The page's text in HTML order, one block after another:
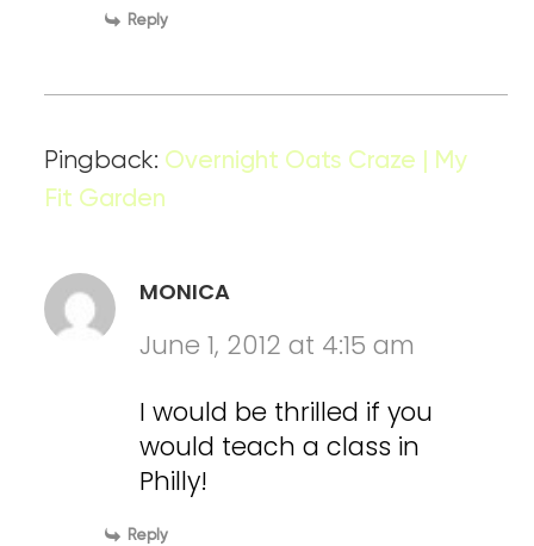
Reply
Pingback: Overnight Oats Craze | My
Fit Garden
MONICA
June 1, 2012 at 4:15 am
I would be thrilled if you
would teach a class in
Philly!
Reply